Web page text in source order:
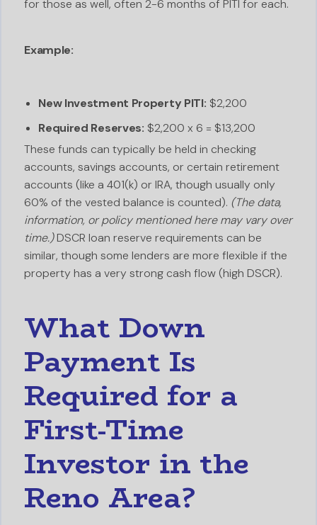
for those as well, often 2-6 months of PITI for each.
Example:
New Investment Property PITI: $2,200
Required Reserves: $2,200 x 6 = $13,200
These funds can typically be held in checking
accounts, savings accounts, or certain retirement
accounts (like a 401(k) or IRA, though usually only
60% of the vested balance is counted). (The data,
information, or policy mentioned here may vary over
time.)DSCR loan reserve requirements can be
similar, though some lenders are more flexible if the
property has a very strong cash flow (high DSCR).
What Down
Payment Is
Required for a
First-Time
Investor in the
Reno Area?